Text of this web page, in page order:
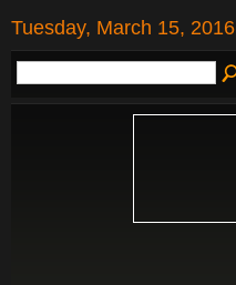
Tuesday, March 15, 2016